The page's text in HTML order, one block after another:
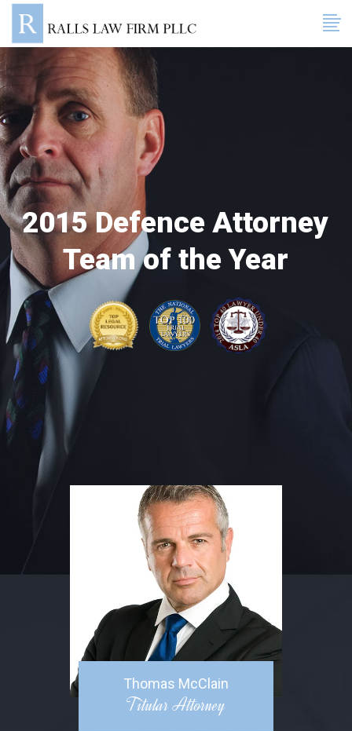
2015 Defence Attorney
Team of the Year
Thomas McClain
Titular Attorney